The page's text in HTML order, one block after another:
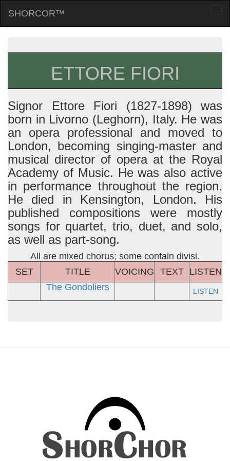
SHORCOR™
ETTORE FIORI
Signor Ettore Fiori (1827-1898) was
born in Livorno (Leghorn), Italy. He was
an opera professional and moved to
London, becoming singing-master and
musical director of opera at the Royal
Academy of Music. He was also active
in performance throughout the region.
He died in Kensington, London. His
published compositions were mostly
songs for quartet, trio, duet, and solo,
as well as part-song.
All are mixed chorus; some contain divisi.
SET
TITLE VOICING TEXT
LISTEN
The Gondoliers
LISTEN